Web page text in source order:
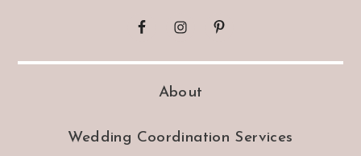
About
Wedding Coordination Services